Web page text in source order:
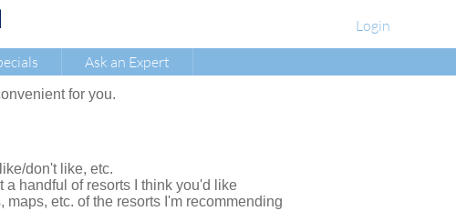
Login
Ask an Expert
for you.
don't like, etc.
a handful of resorts I think you'd like
etc. of the resorts I'm recommending